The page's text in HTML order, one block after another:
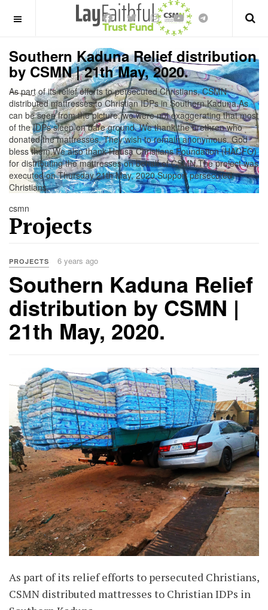
Southern Kaduna Relief distribution
by CSMN | 21th May, 2020.
As part of its relief efforts to persecuted Christians, CSMN
distributed mattresses to Christian IDPs in Southern Kaduna.As
can be seen from the picture, we were not exaggerating that most
of the IDPs sleep on bare ground. We thank the brethren who
donated the mattresses. They wish to remain anonymous. God
bless them.We also thank Hausa Christians Foundation (HACFO)
for distributing the mattresses on behalf of CSMN.The project was
executed on Thursday 21th May, 2020.Support persecuted
Christians.
csmn
Projects
PROJECTS 6 years ago
Southern Kaduna Relief
distribution by CSMN |
21th May, 2020.
As part of its relief efforts to persecuted Christians,
CSMN distributed mattresses to Christian IDPs in